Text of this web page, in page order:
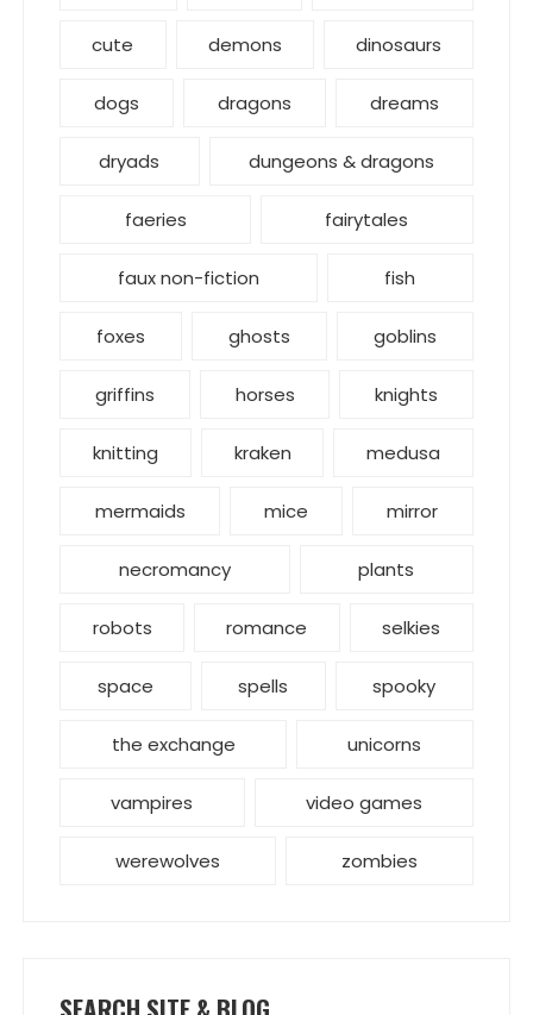
cute demons dinosaurs
dogs dragons dreams
dryads dungeons & dragons
faeries fairytales
faux non-fiction fish
foxes ghosts goblins
griffins horses knights
knitting kraken medusa
mermaids mice mirror
necromancy plants
robots romance selkies
space spells spooky
the exchange unicorns
vampires video games
werewolves zombies